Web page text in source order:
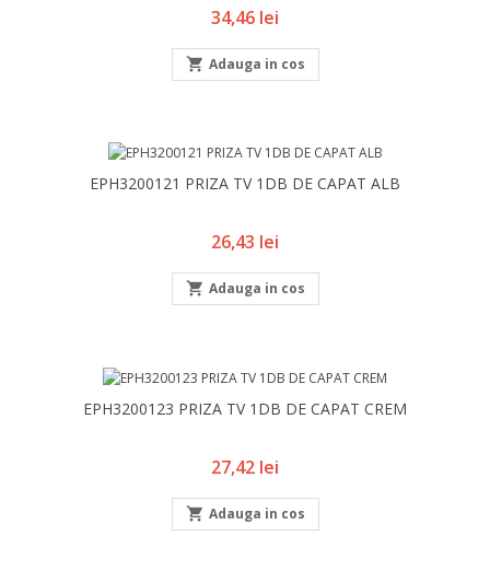
Pret
34,46 lei
 Adauga in cos
EPH3200121 PRIZA TV 1DB DE CAPAT ALB
Pret
26,43 lei
 Adauga in cos
EPH3200123 PRIZA TV 1DB DE CAPAT CREM
Pret
27,42 lei
 Adauga in cos